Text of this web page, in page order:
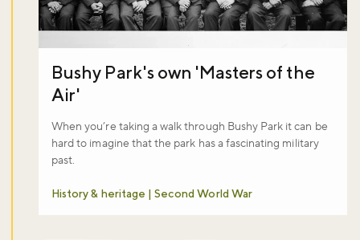
Bushy Park's own 'Masters of the
Air'
When you’re taking a walk through Bushy Park it can be
hard to imagine that the park has a fascinating military
past.
History & heritage | Second World War